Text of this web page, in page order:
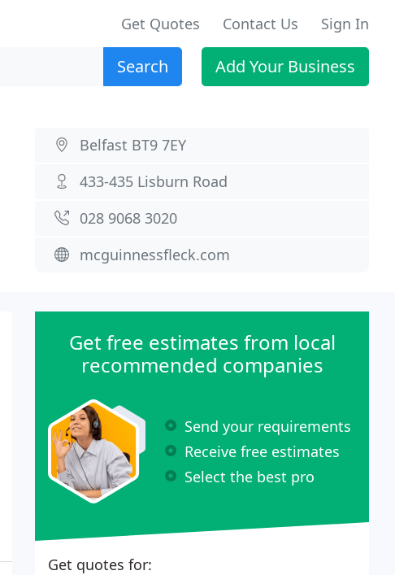
Get Quotes Contact Us Sign In
Search Add Your Business
Belfast BT9 7EY
433-435 Lisburn Road
028 9068 3020
mcguinnessfleck.com
Get free estimates from local
recommended companies
Send your requirements
Receive free estimates
Select the best pro
Get quotes for: